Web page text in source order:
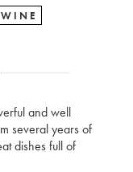
and well
several years of
dishes full of